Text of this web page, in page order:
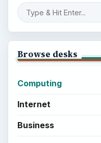
Browse desks
Computing
Internet
Business